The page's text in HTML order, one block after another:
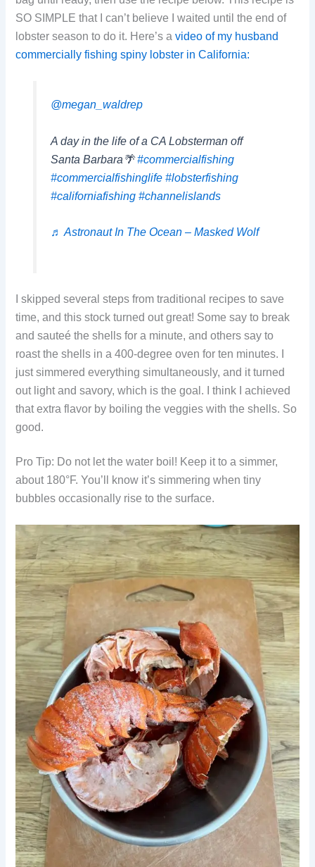
SO SIMPLE that I can’t believe I waited until the end of
lobster season to do it. Here’s avideo of my husband
commercially fishing spiny lobster in California:
@megan_waldrep
A day in the life of a CA Lobsterman off
Santa Barbara🌴#commercialfishing
#commercialfishinglife #lobsterfishing
#californiafishing #channelislands
♬ Astronaut In The Ocean – Masked Wolf
I skipped several steps from traditional recipes to save
time, and this stock turned out great! Some say to break
and sauteé the shells for a minute, and others say to
roast the shells in a 400-degree oven for ten minutes. I
just simmered everything simultaneously, and it turned
out light and savory, which is the goal. I think I achieved
that extra flavor by boiling the veggies with the shells. So
good.
Pro Tip: Do not let the water boil! Keep it to a simmer,
about 180°F. You’ll know it’s simmering when tiny
bubbles occasionally rise to the surface.